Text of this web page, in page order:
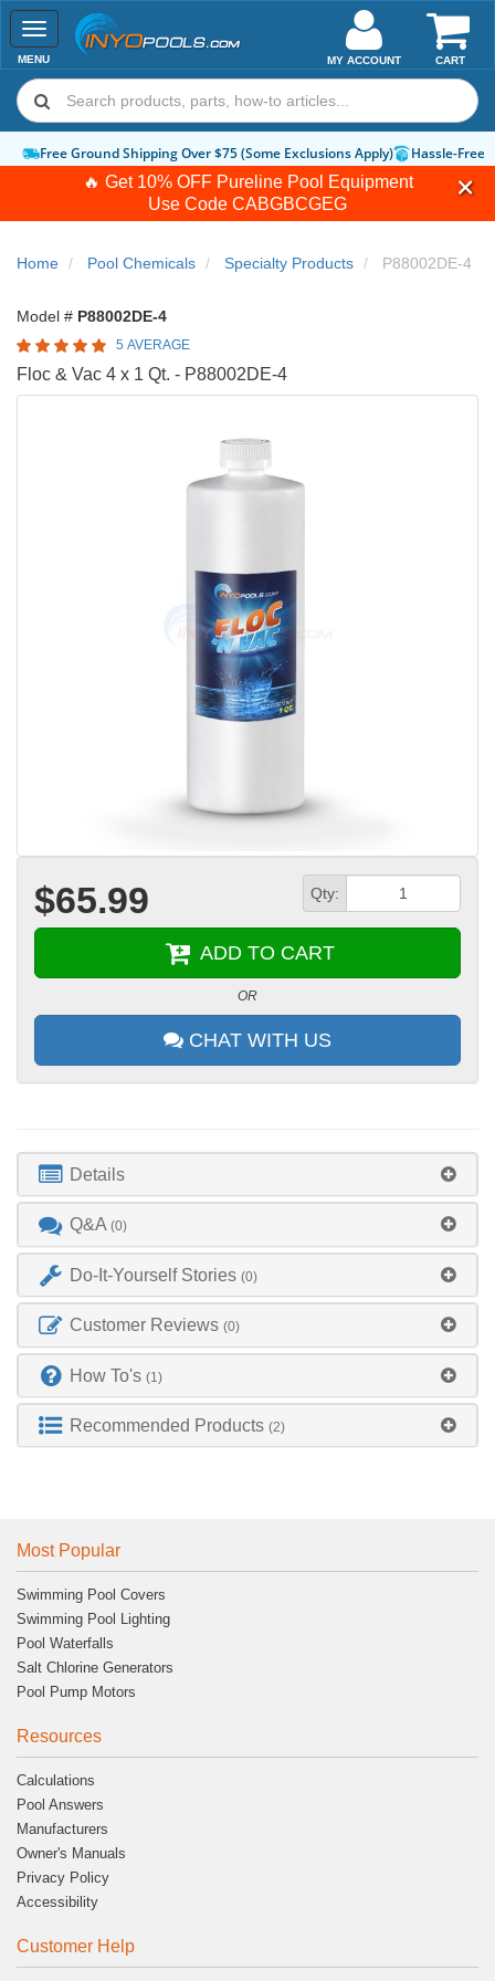
🔥 Get 10% OFF Pureline Pool Equipment
Use Code CABGBCGEG
Toggle
navigation
MENU CART
MY ACCOUNT
Free Ground Shipping Over $75 (Some Exclusions Apply) Hassle-Free
Home Pool Chemicals Specialty Products P88002DE-4
Model # P88002DE-4
5 AVERAGE
Floc & Vac 4 x 1 Qt. - P88002DE-4
$65.99 Qty:
ADD TO CART
OR
CHAT WITH US
Details
Q&A(0)
Do-It-Yourself Stories(0)
Customer Reviews(0)
How To's(1)
Recommended Products(2)
Most Popular
Swimming Pool Covers
Swimming Pool Lighting
Pool Waterfalls
Salt Chlorine Generators
Pool Pump Motors
Resources
Calculations
Pool Answers
Manufacturers
Owner's Manuals
Privacy Policy
Accessibility
Customer Help